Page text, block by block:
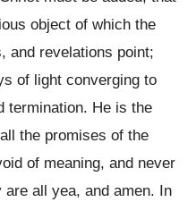
object of which the
and revelations point;
of light converging to
termination. He is the
the promises of the
of meaning, and never
all yea, and amen. In